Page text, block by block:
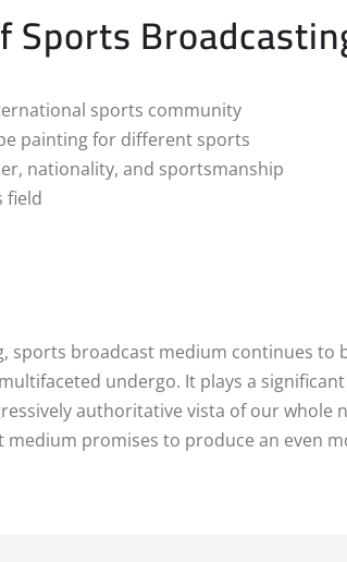
sports community
painting for different sports
nationality, and sportsmanship
field
sports broadcast medium continues to
undergo. It plays a
authoritative vista of our whole
promises to produce an even